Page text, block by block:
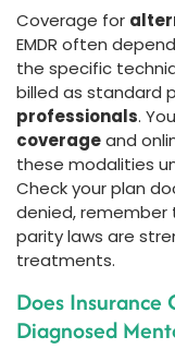
Coverage for
EMDR often
the specific
billed as standard
professionals.
coverageand
these modalities
Check your plan
denied, remember
parity laws are
treatments.
Does Insurance
Diagnosed